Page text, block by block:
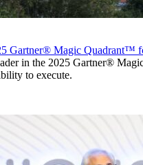
Gartner® Magic Quadrant™
in the 2025 Gartner®
to execute.